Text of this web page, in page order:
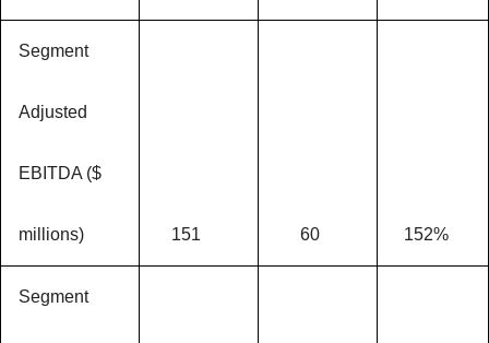
Segment
Adjusted
EBITDA ($
millions) 151 60 152%
Segment